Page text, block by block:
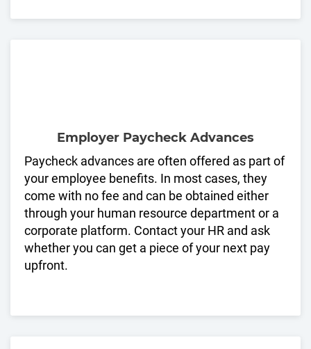
Employer Paycheck Advances
Paycheck advances are often offered as part of
your employee benefits. In most cases, they
come with no fee and can be obtained either
through your human resource department or a
corporate platform. Contact your HR and ask
whether you can get a piece of your next pay
upfront.